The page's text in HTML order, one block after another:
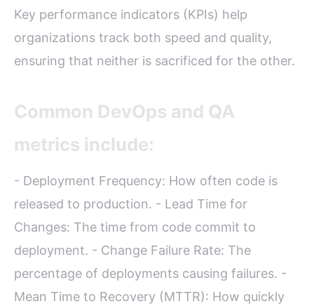
Key performance indicators (KPIs) help
organizations track both speed and quality,
ensuring that neither is sacrificed for the other.
Common DevOps and QA
metrics include:
- Deployment Frequency: How often code is
released to production. - Lead Time for
Changes: The time from code commit to
deployment. - Change Failure Rate: The
percentage of deployments causing failures. -
Mean Time to Recovery (MTTR): How quickly